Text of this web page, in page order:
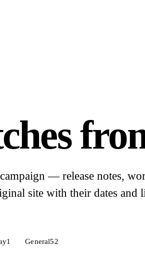
— release notes,
site with their dates and
1 General52